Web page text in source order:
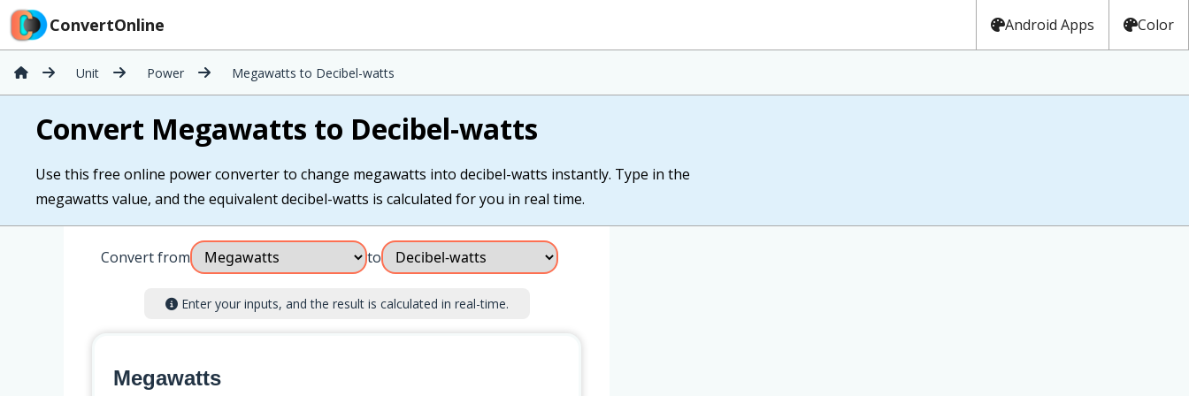
ConvertOnline Android Apps Color
Unit Power Megawatts to Decibel-watts
Convert Megawatts to Decibel-watts
Use this free online power converter to change megawatts into decibel-watts instantly. Type in the
megawatts value, and the equivalent decibel-watts is calculated for you in real time.
Convert from to
Enter your inputs, and the result is calculated in real-time.
Megawatts